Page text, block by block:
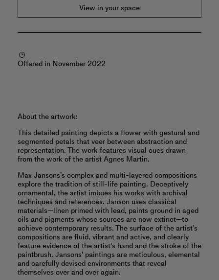
View in your space
Offered in November 2022
About the artwork:
This detailed painting depicts a flower with gestural and
segmented petals that veer between abstraction and
representation. The work features visual cues drawn
from the work of the artist Agnes Martin.
Max Jansons’s complex and multi-layered compositions
explore the tradition of still-life painting. Deceptively
ornamental, the artist imbues his works with archival
techniques and references. Janson uses classical
materials—linen primed with lead, paints ground in aged
oils and pigments whose sources are now extinct—to
achieve contemporary results. The surface of the artist's
compositions are fluid, vibrant and active, and clearly
feature evidence of the artist's hand and the stroke of the
paintbrush. Jansons' paintings are meticulous, elemental
and carefully devised environments that reveal
themselves over and over again.